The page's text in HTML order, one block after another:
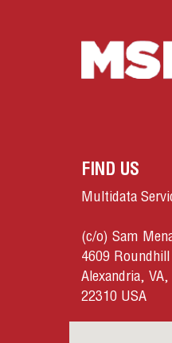
FIND US
Multidata
(c/o) Sam
4609
Alexandria, VA,
22310 USA